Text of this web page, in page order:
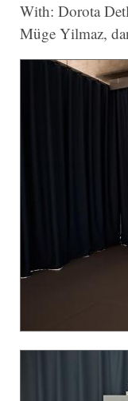
With: Dorota
Müge Yilmaz,